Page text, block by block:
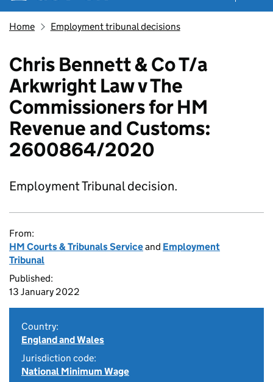
Home Employment tribunal decisions
Chris Bennett & Co T/a
Arkwright Law v The
Commissioners for HM
Revenue and Customs:
2600864/2020
Employment Tribunal decision.
From:
HM Courts & Tribunals Serviceand Employment
Tribunal
Published:
13 January 2022
Country:
England and Wales
Jurisdiction code:
National Minimum Wage